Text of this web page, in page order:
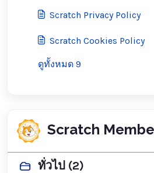
Scratch Privacy Policy
Scratch Cookies Policy
ดูทั้งหมด 9
Scratch
ทั่วไป (2)